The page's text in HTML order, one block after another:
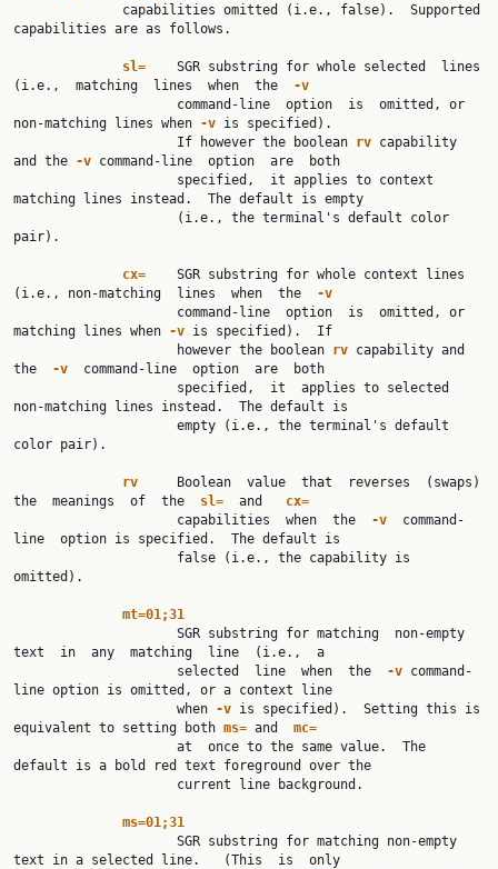
capabilities are as follows.
sl=
    SGR substring for whole selected  lines
(i.e.,  matching  lines  when  the -v
non-matching lines when -v is specified).
                     If however the boolean
rv capability
and the -v command-line  option  are  both
matching lines instead.  The default is empty
pair).
cx=
    SGR substring for whole context lines
(i.e., non-matching  lines  when  the -v
matching lines when -v is specified).  If
                     however the boolean
rv capability and
the -v
  command-line  option  are  both
non-matching lines instead.  The default is
color pair).
rv
     Boolean  value  that  reverses  (swaps)
the  meanings  of  the sl=
  and
cx=
                     capabilities  when  the
-v
  command-
line  option is specified.  The default is
omitted).
mt=01;31
text  in  any  matching  line  (i.e.,  a
                     selected  line  when  the
-v command-
line option is omitted, or a context line
                     when
-v is specified).  Setting this is
equivalent to setting both ms= and mc=
default is a bold red text foreground over the
ms=01;31
text in a selected line.   (This  is  only